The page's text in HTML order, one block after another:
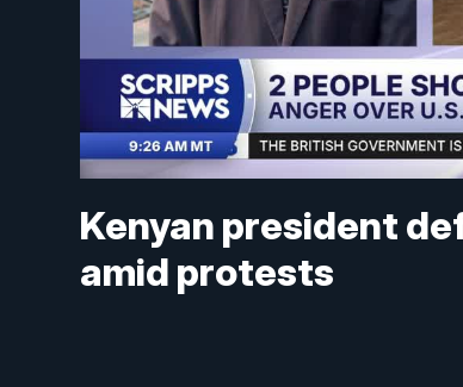
Kenyan president
amid protests